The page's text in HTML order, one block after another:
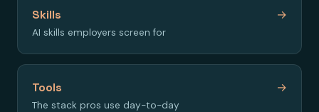
Skills
AI skills employers screen for
→
Tools
The stack pros use day-to-day
→